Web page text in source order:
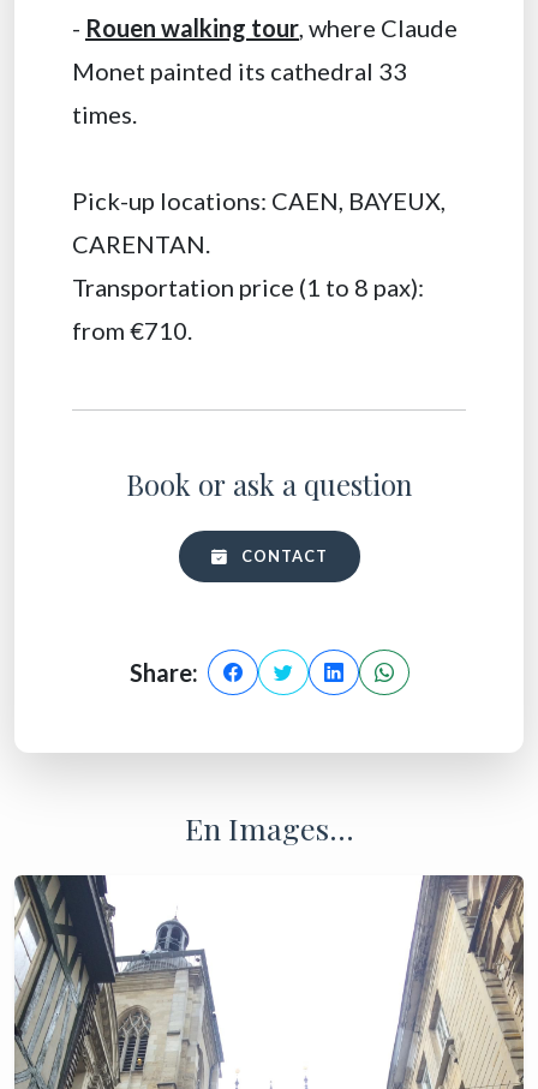
- Rouen walking tour, where Claude
Monet painted its cathedral 33
times.
Pick-up locations: CAEN, BAYEUX,
CARENTAN.
Transportation price (1 to 8 pax):
from €710.
Book or ask a question
CONTACT
Share:
En Images...